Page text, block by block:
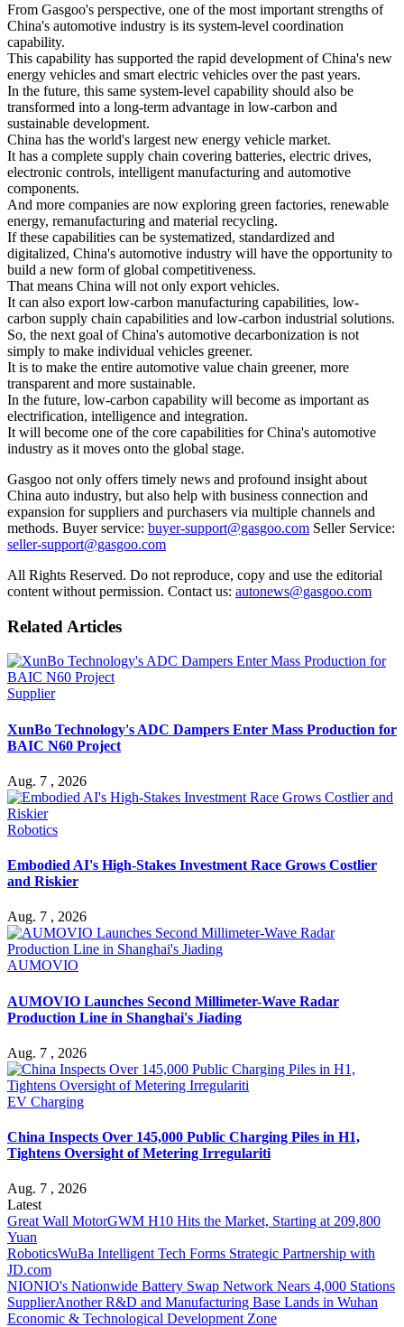
From Gasgoo's perspective, one of the most important strengths of
China's automotive industry is its system-level coordination
capability.
This capability has supported the rapid development of China's new
energy vehicles and smart electric vehicles over the past years.
In the future, this same system-level capability should also be
transformed into a long-term advantage in low-carbon and
sustainable development.
China has the world's largest new energy vehicle market.
It has a complete supply chain covering batteries, electric drives,
electronic controls, intelligent manufacturing and automotive
components.
And more companies are now exploring green factories, renewable
energy, remanufacturing and material recycling.
If these capabilities can be systematized, standardized and
digitalized, China's automotive industry will have the opportunity to
build a new form of global competitiveness.
That means China will not only export vehicles.
It can also export low-carbon manufacturing capabilities, low-
carbon supply chain capabilities and low-carbon industrial solutions.
So, the next goal of China's automotive decarbonization is not
simply to make individual vehicles greener.
It is to make the entire automotive value chain greener, more
transparent and more sustainable.
In the future, low-carbon capability will become as important as
electrification, intelligence and integration.
It will become one of the core capabilities for China's automotive
industry as it moves onto the global stage.
Gasgoo not only offers timely news and profound insight about
China auto industry, but also help with business connection and
expansion for suppliers and purchasers via multiple channels and
methods. Buyer service: buyer-support@gasgoo.com Seller Service:
seller-support@gasgoo.com
All Rights Reserved. Do not reproduce, copy and use the editorial
content without permission. Contact us: autonews@gasgoo.com
Related Articles
Supplier
XunBo Technology's ADC Dampers Enter Mass Production for
BAIC N60 Project
Aug. 7 , 2026
Robotics
Embodied AI's High-Stakes Investment Race Grows Costlier
and Riskier
Aug. 7 , 2026
AUMOVIO
AUMOVIO Launches Second Millimeter-Wave Radar
Production Line in Shanghai's Jiading
Aug. 7 , 2026
EV Charging
China Inspects Over 145,000 Public Charging Piles in H1,
Tightens Oversight of Metering Irregulariti
Aug. 7 , 2026
Latest
Great Wall MotorGWM H10 Hits the Market, Starting at 209,800
Yuan
RoboticsWuBa Intelligent Tech Forms Strategic Partnership with
JD.com
NIONIO's Nationwide Battery Swap Network Nears 4,000 Stations
SupplierAnother R&D and Manufacturing Base Lands in Wuhan
Economic & Technological Development Zone